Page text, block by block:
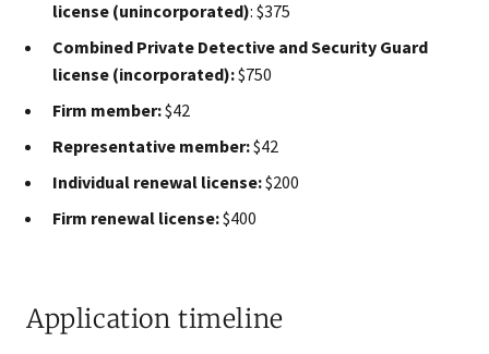
license (unincorporated): $375
Combined Private Detective and Security Guard
license (incorporated):$750
Firm member:$42
Representative member:$42
Individual renewal license:$200
Firm renewal license:$400
Application timeline